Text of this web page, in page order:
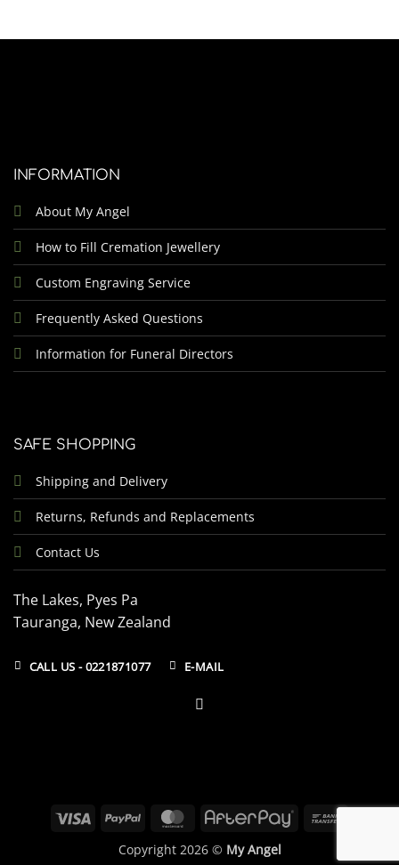
INFORMATION
About My Angel
How to Fill Cremation Jewellery
Custom Engraving Service
Frequently Asked Questions
Information for Funeral Directors
SAFE SHOPPING
Shipping and Delivery
Returns, Refunds and Replacements
Contact Us
The Lakes, Pyes Pa
Tauranga, New Zealand
CALL US - 0221871077 E-MAIL
Visa PayPal MasterCard AfterPay
Copyright 2026 © My Angel